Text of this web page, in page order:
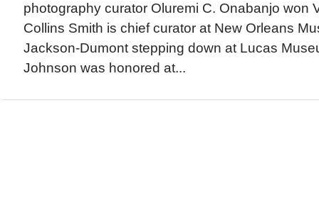
photography curator Oluremi C. Onabanjo won
Collins Smith is chief curator at New Orleans
Jackson-Dumont stepping down at Lucas
Johnson was honored at...